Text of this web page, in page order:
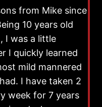
from Mike since
10 years old
I was a little
I quickly learned
mild mannered
I have taken 2
week for 7 years